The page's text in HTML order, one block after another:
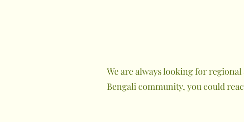
We are always looking for
Bengali community, you could